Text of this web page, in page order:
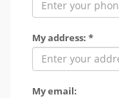
My address: *
My email: